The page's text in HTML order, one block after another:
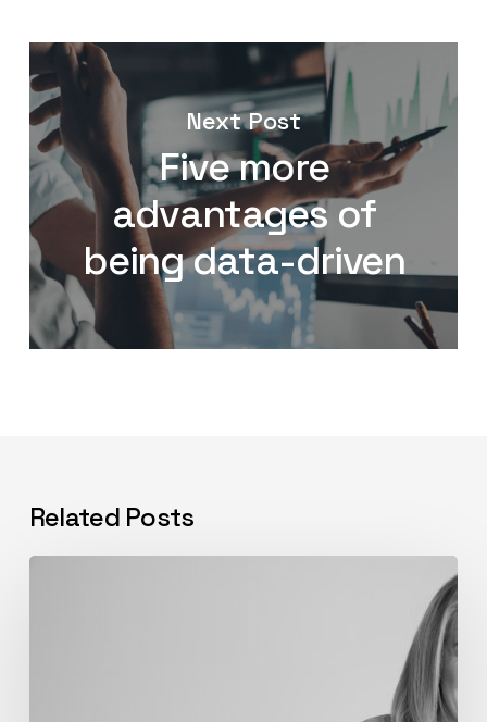
Next Post
Five more
advantages of
being data-driven
Related Posts